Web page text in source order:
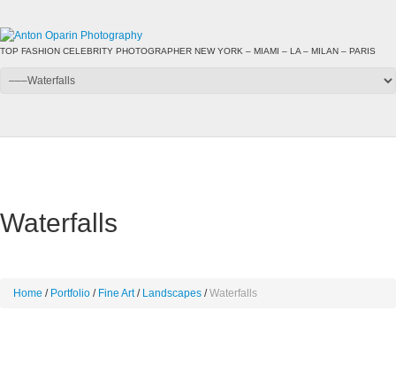
TOP FASHION CELEBRITY PHOTOGRAPHER NEW YORK – MIAMI – LA – MILAN – PARIS
Waterfalls
Home Portfolio Fine Art Landscapes Waterfalls